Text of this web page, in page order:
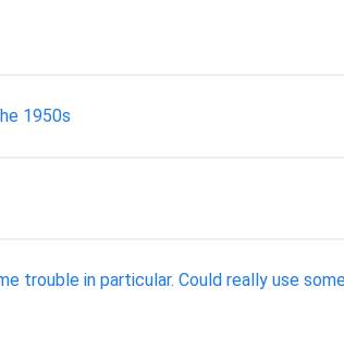
1950s
trouble in particular. Could really use